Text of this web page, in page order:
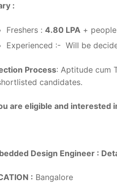
:
Freshers : 4.80 LPA +
Experienced :- Will be
Process: Aptitude cum
candidates.
are eligible and interested
Design Engineer :
: Bangalore